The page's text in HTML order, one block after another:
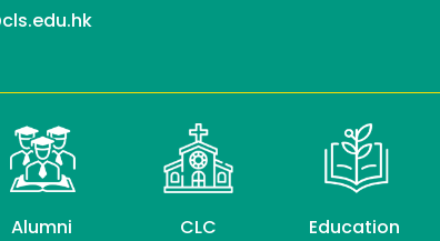
Alumni
CLC
Education